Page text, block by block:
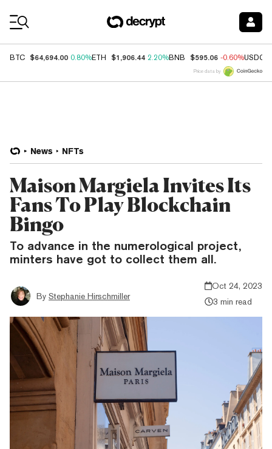
BTC $64,694.00 0.80%ETH $1,906.44 2.20%BNB $595.06 -0.60%USDC
Price data by
News NFTs
Maison Margiela Invites Its
Fans To Play Blockchain
Bingo
To advance in the numerological project,
minters have got to collect them all.
By Stephanie Hirschmiller
Oct 24, 2023
3 min read